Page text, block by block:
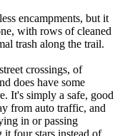
encampments, but it
with rows of cleaned
trash along the trail.
crossings, of
does have some
It's simply a safe, good
from auto traffic, and
in or passing
four stars instead of